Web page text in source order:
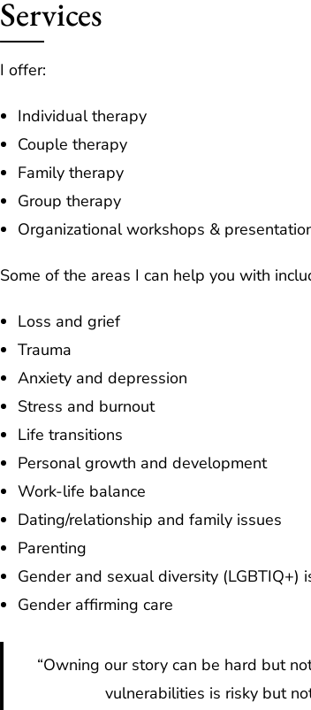
Services
I offer:
Individual therapy
Couple therapy
Family therapy
Group therapy
Organizational workshops &
Some of the areas I can help you with
Loss and grief
Trauma
Anxiety and depression
Stress and burnout
Life transitions
Personal growth and development
Work-life balance
Dating/relationship and family issues
Parenting
Gender and sexual diversity (LGBTIQ+)
Gender affirming care
“Owning our story can be hard but
vulnerabilities is risky but